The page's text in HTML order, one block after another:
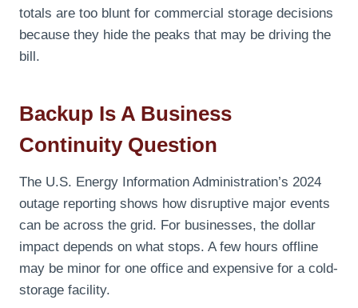
totals are too blunt for commercial storage decisions
because they hide the peaks that may be driving the
bill.
Backup Is A Business
Continuity Question
The U.S. Energy Information Administration’s 2024
outage reporting shows how disruptive major events
can be across the grid. For businesses, the dollar
impact depends on what stops. A few hours offline
may be minor for one office and expensive for a cold-
storage facility.